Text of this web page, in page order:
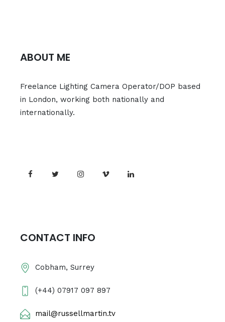
ABOUT ME
Freelance Lighting Camera Operator/DOP based
in London, working both nationally and
internationally.
CONTACT INFO
Cobham, Surrey
(+44) 07917 097 897
mail@russellmartin.tv